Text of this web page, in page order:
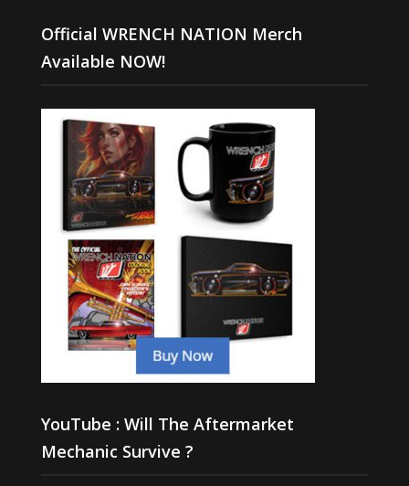
Official WRENCH NATION Merch
Available NOW!
YouTube : Will The Aftermarket
Mechanic Survive ?